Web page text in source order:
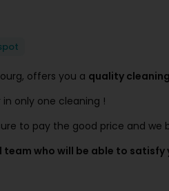
offers you a quality cleaning
only one cleaning !
to pay the good price and
team who will be able to satisfy